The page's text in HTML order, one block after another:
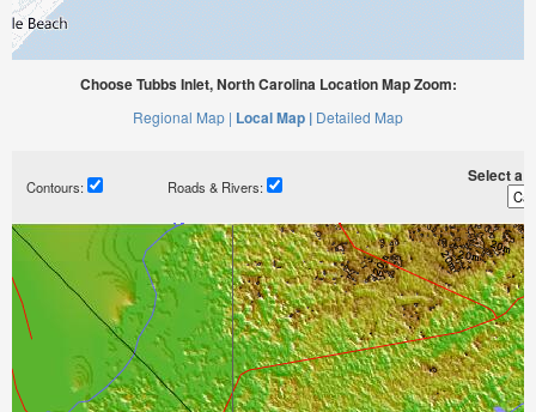
Choose Tubbs Inlet, North Carolina Location Map Zoom:
Regional Map | Local Map | Detailed Map
Contours: Roads & Rivers:
Select a